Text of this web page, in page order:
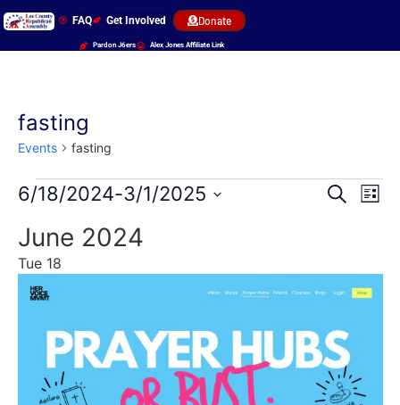
FAQ Get Involved Donate
Pardon J6ers Alex Jones Affiliate Link
fasting
Events fasting
and
Search
List
6/18/2024-3/1/2025
date.
June 2024
Tue 18